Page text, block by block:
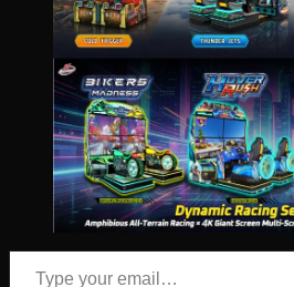
Type your email…